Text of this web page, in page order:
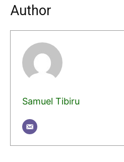
Author
Samuel Tibiru